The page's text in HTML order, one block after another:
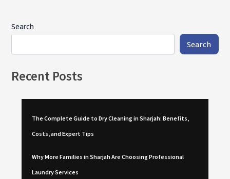
Search
Search
Recent Posts
The Complete Guide to Dry Cleaning in Sharjah: Benefits,
Costs, and Expert Tips
Why More Families in Sharjah Are Choosing Professional
Laundry Services